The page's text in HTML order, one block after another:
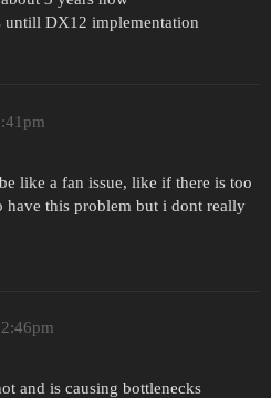
untill DX12 implementation
like a fan issue, like if there is too
have this problem but i dont really
and is causing bottlenecks